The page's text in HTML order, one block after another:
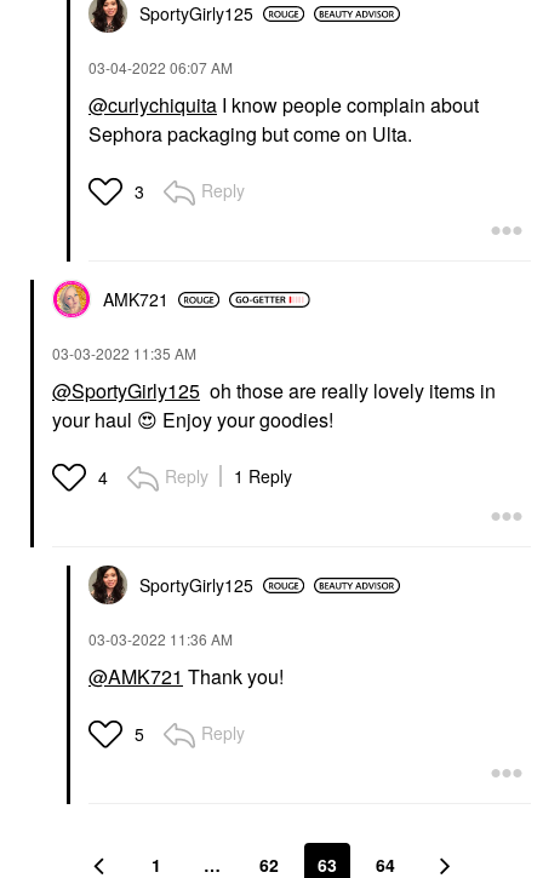
SportyGirly125
‎03-04-2022 06:07 AM
@curlychiquita I know people complain about
Sephora packaging but come on Ulta.
3 Reply
AMK721
‎03-03-2022 11:35 AM
@SportyGirly125 oh those are really lovely items in
your haul 😍 Enjoy your goodies!
4 Reply 1 Reply
SportyGirly125
‎03-03-2022 11:36 AM
@AMK721 Thank you!
5 Reply
1 … 62 63 64